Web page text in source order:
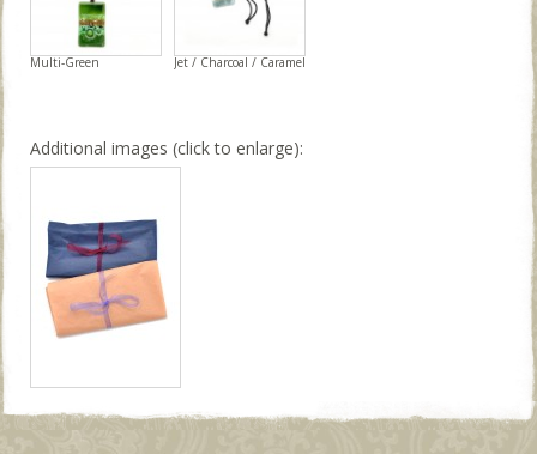
Multi-Green Jet / Charcoal / Caramel
Additional images (click to enlarge):